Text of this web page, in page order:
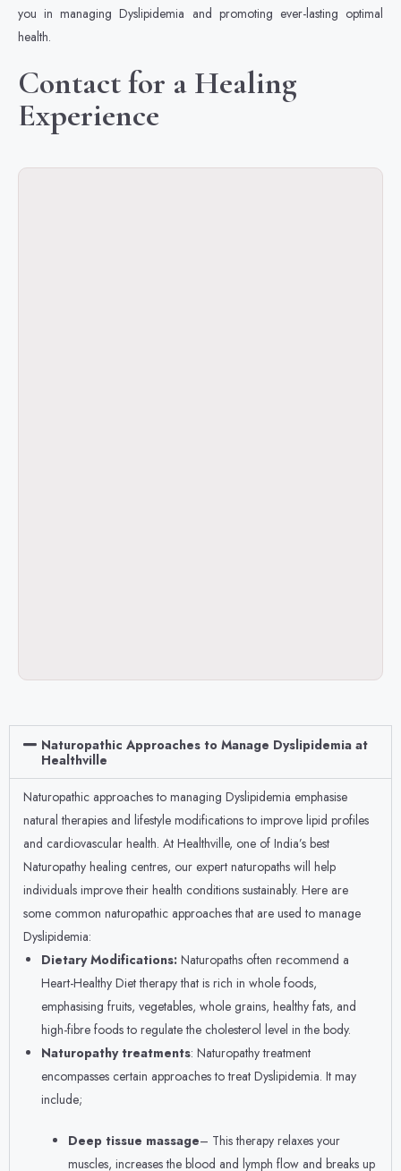
you in managing Dyslipidemia and promoting ever-lasting optimal
health.
Contact for a Healing
Experience
Naturopathic Approaches to Manage Dyslipidemia at
Healthville
Naturopathic approaches to managing Dyslipidemia emphasise
natural therapies and lifestyle modifications to improve lipid profiles
and cardiovascular health. At Healthville, one of India’s best
Naturopathy healing centres, our expert naturopaths will help
individuals improve their health conditions sustainably. Here are
some common naturopathic approaches that are used to manage
Dyslipidemia:
Dietary Modifications: Naturopaths often recommend a
Heart-Healthy Diet therapy that is rich in whole foods,
emphasising fruits, vegetables, whole grains, healthy fats, and
high-fibre foods to regulate the cholesterol level in the body.
Naturopathy treatments: Naturopathy treatment
encompasses certain approaches to treat Dyslipidemia. It may
include;
Deep tissue massage– This therapy relaxes your
muscles, increases the blood and lymph flow and breaks up